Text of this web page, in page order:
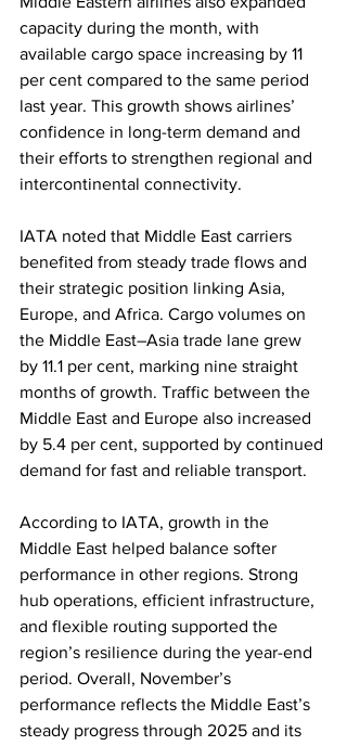
capacity during the month, with
available cargo space increasing by 11
per cent compared to the same period
last year. This growth shows airlines’
confidence in long-term demand and
their efforts to strengthen regional and
intercontinental connectivity.
IATA noted that Middle East carriers
benefited from steady trade flows and
their strategic position linking Asia,
Europe, and Africa. Cargo volumes on
the Middle East–Asia trade lane grew
by 11.1 per cent, marking nine straight
months of growth. Traffic between the
Middle East and Europe also increased
by 5.4 per cent, supported by continued
demand for fast and reliable transport.
According to IATA, growth in the
Middle East helped balance softer
performance in other regions. Strong
hub operations, efficient infrastructure,
and flexible routing supported the
region’s resilience during the year-end
period. Overall, November’s
performance reflects the Middle East’s
steady progress through 2025 and its